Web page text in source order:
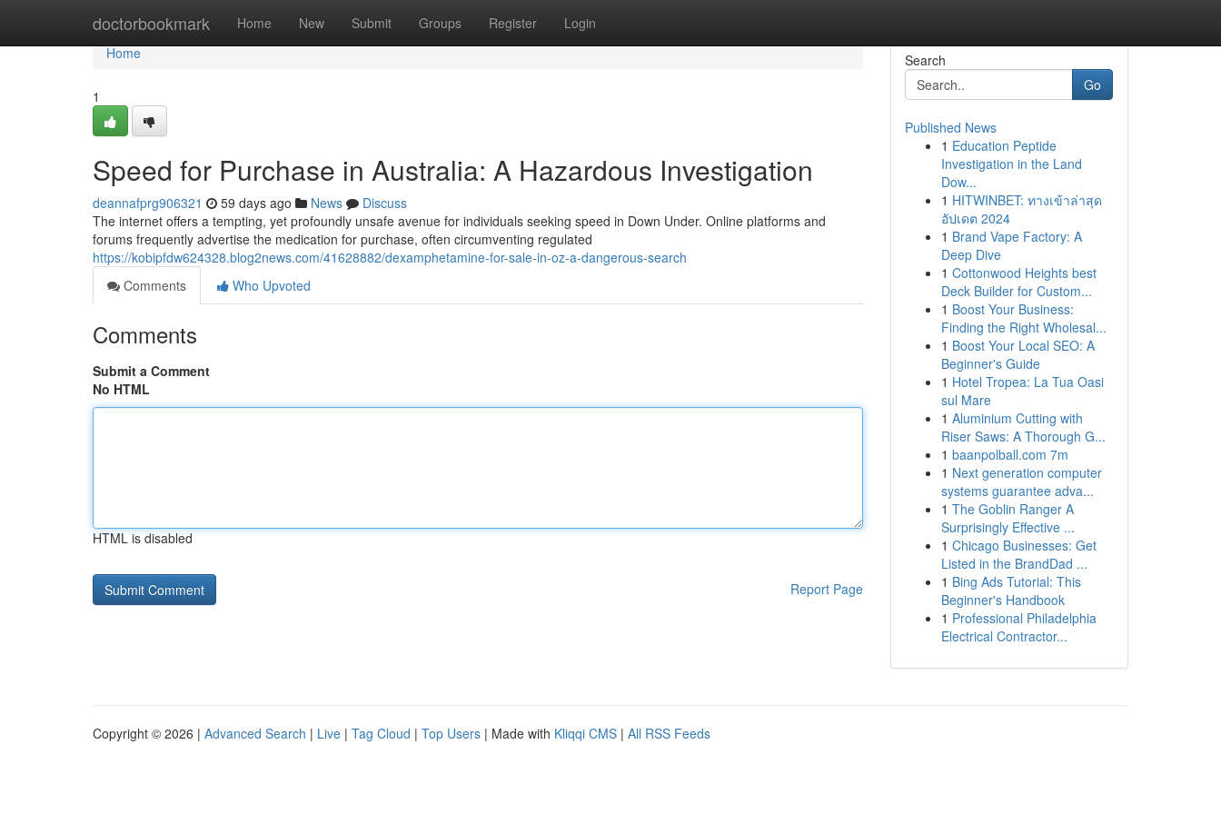
doctorbookmark Home New Submit Groups Register Login
Home
Home
1
Speed for Purchase in Australia: A Hazardous Investigation
deannafprg906321 59 days ago News
Discuss
The internet offers a tempting, yet profoundly unsafe avenue for individuals seeking speed in Down Under. Online platforms and
forums frequently advertise the medication for purchase, often circumventing regulated
https://kobipfdw624328.blog2news.com/41628882/dexamphetamine-for-sale-in-oz-a-dangerous-search
Comments
Who Upvoted
Comments
Submit a Comment
No HTML
HTML is disabled
Report Page
Search
Go
Published News
1 Education Peptide
Investigation in the Land
Dow...
1 HITWINBET: ทางเข้าล่าสุด
อัปเดต 2024
1 Brand Vape Factory: A
Deep Dive
1 Cottonwood Heights best
Deck Builder for Custom...
1 Boost Your Business:
Finding the Right Wholesal...
1 Boost Your Local SEO: A
Beginner's Guide
1 Hotel Tropea: La Tua Oasi
sul Mare
1 Aluminium Cutting with
Riser Saws: A Thorough G...
1 baanpolball.com 7m
1 Next generation computer
systems guarantee adva...
1 The Goblin Ranger A
Surprisingly Effective ...
1 Chicago Businesses: Get
Listed in the BrandDad ...
1 Bing Ads Tutorial: This
Beginner's Handbook
1 Professional Philadelphia
Electrical Contractor...
Copyright © 2026 | Advanced Search | Live | Tag Cloud | Top Users | Made with Kliqqi CMS | All RSS Feeds